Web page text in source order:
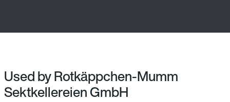
Used by Rotkäppchen-Mumm
Sektkellereien GmbH